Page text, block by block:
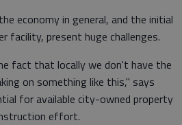
economy in general, and the initial
facility, present huge challenges.
fact that locally we don't have the
on something like this," says
for available city-owned property
effort.